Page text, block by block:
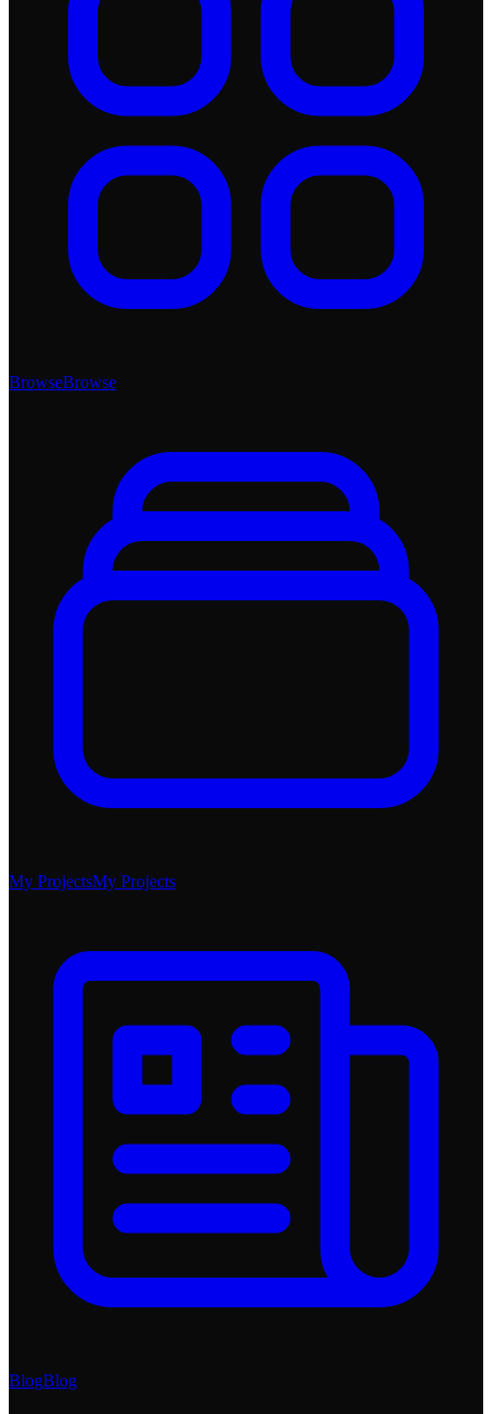
BrowseBrowse
My ProjectsMy Projects
BlogBlog